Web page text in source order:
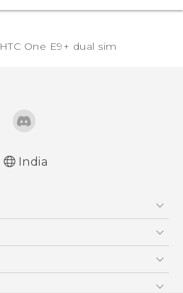
HTC One E9+ dual sim‎
India